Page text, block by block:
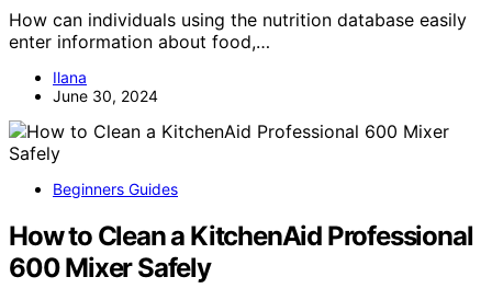
How can individuals using the nutrition database easily
enter information about food,…
Ilana
June 30, 2024
Beginners Guides
How to Clean a KitchenAid Professional
600 Mixer Safely